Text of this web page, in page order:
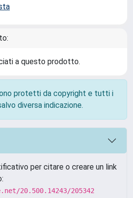
a questo prodotto.
protetti da copyright e tutti i
diversa indicazione.
per citare o creare un link
20.500.14243/205342